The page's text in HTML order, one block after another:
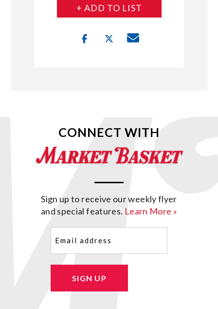
+ ADD TO LIST
CONNECT WITH
Sign up to receive our weekly flyer
and special features. Learn More »
SIGN UP